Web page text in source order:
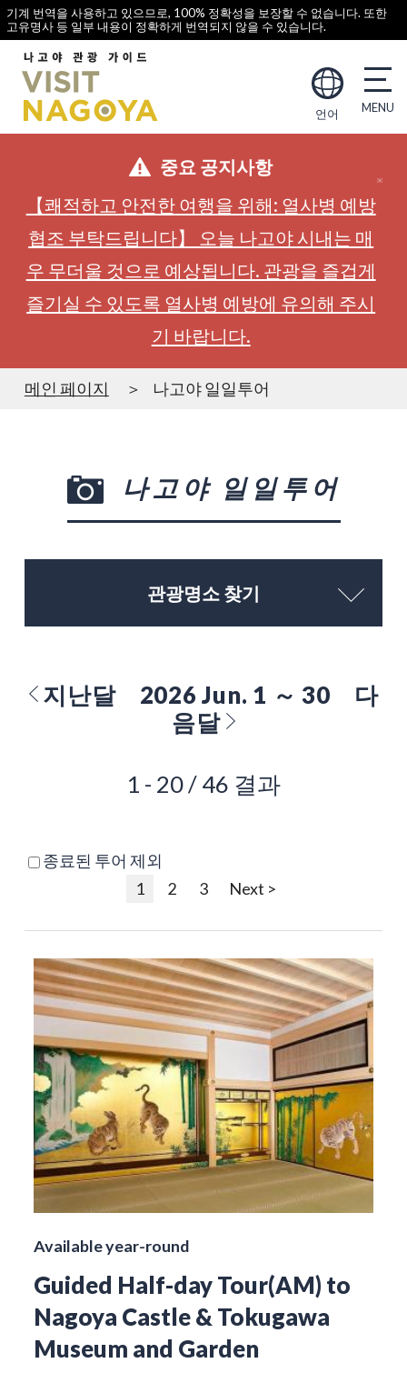
기계 번역을 사용하고 있으므로, 100% 정확성을 보장할 수 없습니다. 또한
고유명사 등 일부 내용이 정확하게 번역되지 않을 수 있습니다.
언어
중요 공지사항
【쾌적하고 안전한 여행을 위해: 열사병 예방
협조 부탁드립니다】 오늘 나고야 시내는 매
우 무더울 것으로 예상됩니다. 관광을 즐겁게
즐기실 수 있도록 열사병 예방에 유의해 주시
기 바랍니다.
메인 페이지 나고야 일일투어
나고야 일일투어
관광명소 찾기
지난달 2026 Jun. 1 ～ 30
다
음달
1 - 20 / 46 결과
종료된 투어 제외
1
2 3 Next >
Available year-round
Guided Half-day Tour(AM) to
Nagoya Castle & Tokugawa
Museum and Garden